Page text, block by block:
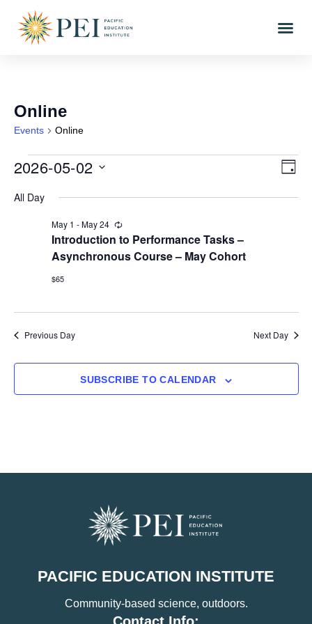
Online
Events Online
DAY
2026-05-02
date.
All Day
Introduction to Performance Tasks –
Asynchronous Course – May Cohort
May 1 -May 24 Recurring
$65
Previous Day Next Day
SUBSCRIBE TO CALENDAR
PACIFIC EDUCATION INSTITUTE
Community-based science, outdoors.